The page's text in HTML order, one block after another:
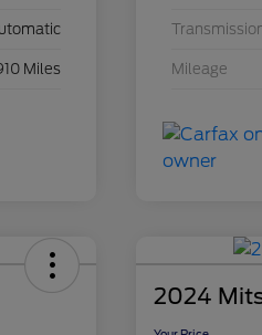
Miles Mileage
2024